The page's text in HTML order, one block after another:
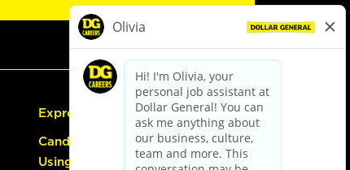
Express Hiring
Candidate Guide:
Using the Careers